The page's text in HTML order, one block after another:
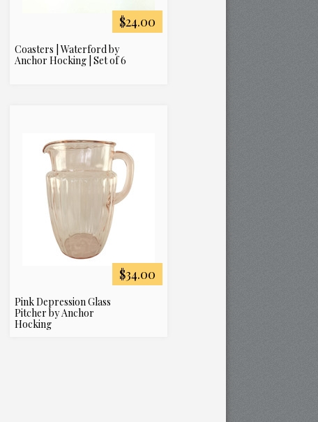
Coasters | Waterford by
Anchor Hocking | Set of 6
$24.00
Pink Depression Glass
Pitcher by Anchor
Hocking
$34.00